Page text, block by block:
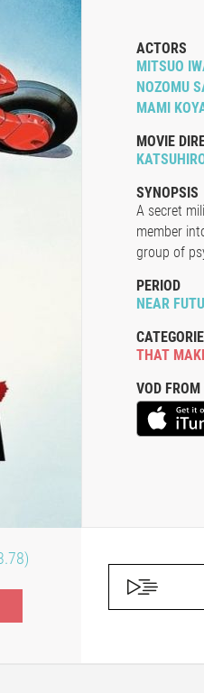
ACTORS
MITSUO
NOZOMU
MAMI
MOVIE
SYNOPSIS
A secret
member
group of
PERIOD
NEAR
THAT
VOD